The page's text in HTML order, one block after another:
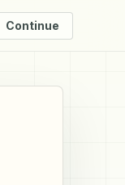
Continue